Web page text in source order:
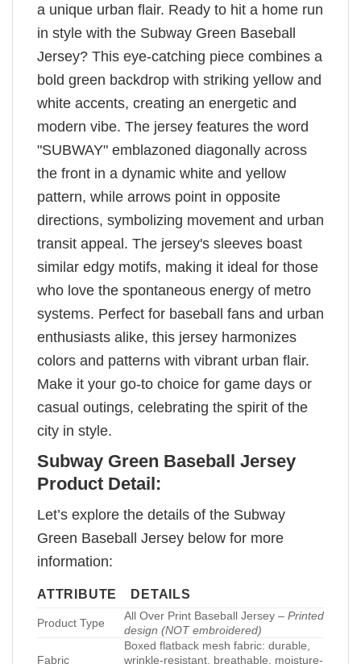
a unique urban flair. Ready to hit a home run
in style with the Subway Green Baseball
Jersey? This eye-catching piece combines a
bold green backdrop with striking yellow and
white accents, creating an energetic and
modern vibe. The jersey features the word
"SUBWAY" emblazoned diagonally across
the front in a dynamic white and yellow
pattern, while arrows point in opposite
directions, symbolizing movement and urban
transit appeal. The jersey's sleeves boast
similar edgy motifs, making it ideal for those
who love the spontaneous energy of metro
systems. Perfect for baseball fans and urban
enthusiasts alike, this jersey harmonizes
colors and patterns with vibrant urban flair.
Make it your go-to choice for game days or
casual outings, celebrating the spirit of the
city in style.
Subway Green Baseball Jersey
Product Detail:
Let’s explore the details of the Subway
Green Baseball Jersey below for more
information:
ATTRIBUTE DETAILS
Product Type
All Over Print Baseball Jersey – Printed
design (NOT embroidered)
Fabric
Boxed flatback mesh fabric: durable,
wrinkle-resistant, breathable, moisture-